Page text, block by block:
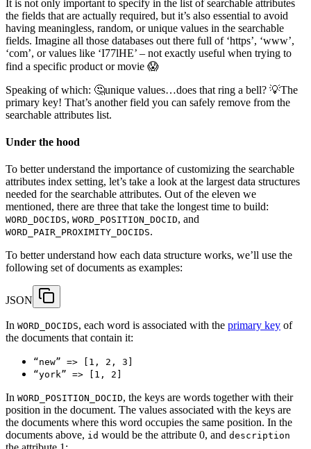
It is not only important to specify in the list of searchable attributes
the fields that are actually required, but it’s also essential to avoid
having meaningless, random, or unique values in the searchable
fields. Imagine all those databases out there full of ‘https’, ‘www’,
‘com’, or values like ‘I77lHE’ – not exactly useful when trying to
find a specific product or movie 😱
Speaking of which: 🤔unique values…does that ring a bell? 💡The
primary key! That’s another field you can safely remove from the
searchable attributes list.
Under the hood
To better understand the importance of customizing the searchable
attributes index setting, let’s take a look at the largest data structures
needed for the searchable attributes. Out of the eleven we
mentioned, there are three that take the longest time to build:
WORD_DOCIDS, WORD_POSITION_DOCID, and
WORD_PAIR_PROXIMITY_DOCIDS.
To better understand how each data structure works, we’ll use the
following set of documents as examples:
JSON
In WORD_DOCIDS, each word is associated with the primary key of
the documents that contain it:
“new” => [1, 2, 3]
“york” => [1, 2]
In WORD_POSITION_DOCID, the keys are words together with their
position in the document. The values associated with the keys are
the documents where this word occupies the same position. In the
documents above, id would be the attribute 0, and description